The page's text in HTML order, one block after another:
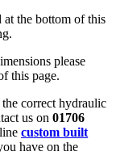
at the bottom of this
please
this page.
correct hydraulic
us on 01706
custom built
have on the